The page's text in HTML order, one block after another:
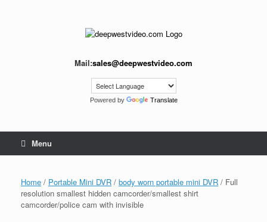
Mail:sales@deepwestvideo.com
Powered by Translate
Menu
Home / Portable Mini DVR / body worn portable mini DVR / Full
resolution smallest hidden camcorder/smallest shirt
camcorder/police cam with invisible